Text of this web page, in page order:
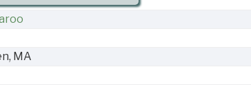
MA